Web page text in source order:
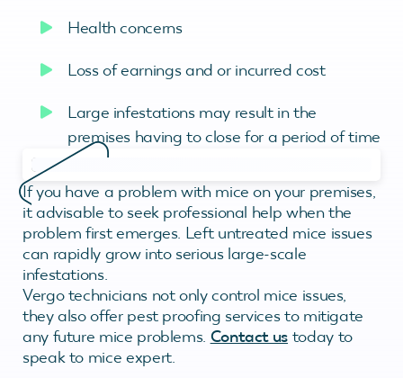
Health concerns
Loss of earnings and or incurred cost
Large infestations may result in the
premises having to close for a period of time
If you have a problem with mice on your premises,
it advisable to seek professional help when the
problem first emerges. Left untreated mice issues
can rapidly grow into serious large-scale
infestations.
Vergo technicians not only control mice issues,
they also offer pest proofing services to mitigate
any future mice problems. Contact us today to
speak to mice expert.